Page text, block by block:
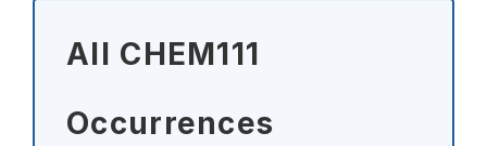
All CHEM111
Occurrences